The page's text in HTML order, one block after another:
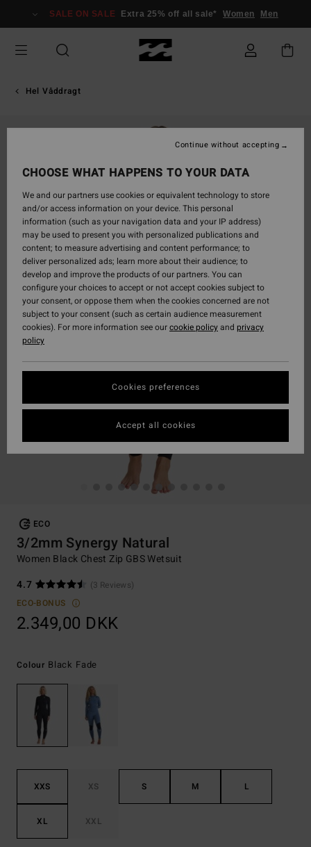
Information
SALE ON SALE Extra 25% off all sale* Women Men
Hel Våddragt
ECO
3/2mm Synergy Natural
Women Black Chest Zip GBS Wetsuit
4.7
(3 Reviews)
ECO-BONUS
2.349,00 DKK
Colour Black Fade
XXS XS S M L
XL XXL
CHOOSE WHAT HAPPENS TO YOUR DATA
We and our partners use cookies or equivalent technology to store
and/or access information on your device. This personal
information (such as your navigation data and your IP address)
may be used to present you with personalized publications and
content; to measure advertising and content performance; to
deliver personalized ads; learn more about their audience; to
develop and improve the products of our partners. You can
configure your choices to accept or not accept cookies subject to
your consent, or oppose them when the cookies concerned are not
subject to your consent (such as certain audience measurement
cookies). For more information see ourcookie policyand privacy
policy
Cookies preferences
Continue without accepting
Accept all cookies